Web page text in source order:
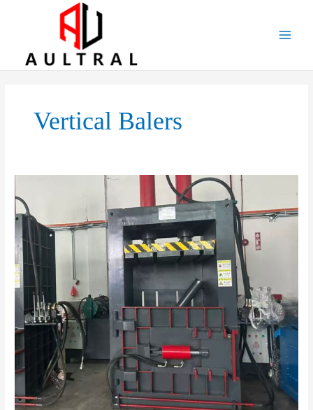
Vertical Balers
To
Vertical
Balers
–
The
Essential
Machine
For
Modern
Waste
Management